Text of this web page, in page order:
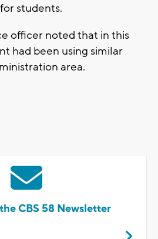
students.
officer noted that in this
had been using similar
area.
CBS 58 Newsletter